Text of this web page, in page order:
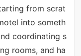
from scrat
into someth
coordinating s
rooms, and ha